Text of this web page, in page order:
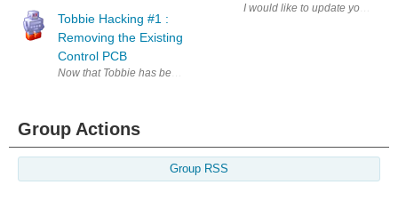
Tobbie Hacking #1 :
Removing the Existing
Control PCB
Now that Tobbie has been successfully assembled it is time to take
I would like to update you with
Group Actions
Group RSS